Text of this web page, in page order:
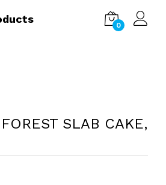
0
SLAB CAKE,